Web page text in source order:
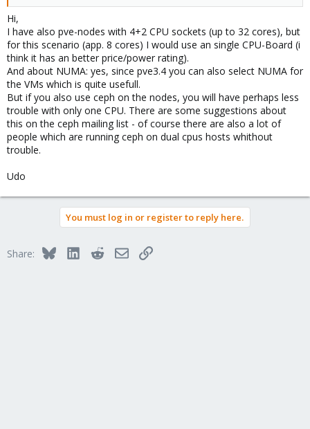
Hi,
I have also pve-nodes with 4+2 CPU sockets (up to 32 cores), but
for this scenario (app. 8 cores) I would use an single CPU-Board (i
think it has an better price/power rating).
And about NUMA: yes, since pve3.4 you can also select NUMA for
the VMs which is quite usefull.
But if you also use ceph on the nodes, you will have perhaps less
trouble with only one CPU. There are some suggestions about
this on the ceph mailing list - of course there are also a lot of
people which are running ceph on dual cpus hosts whithout
trouble.
Udo
You must log in or register to reply here.
Share: BlueskyLinkedInRedditEmailLink